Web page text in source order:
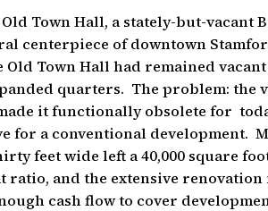
Old Town Hall, a stately-but-vacant
centerpiece of downtown
Old Town Hall had remained
quarters. The problem: the
it functionally obsolete for
for a conventional development.
feet wide left a 40,000 square
ratio, and the extensive
cash flow to cover